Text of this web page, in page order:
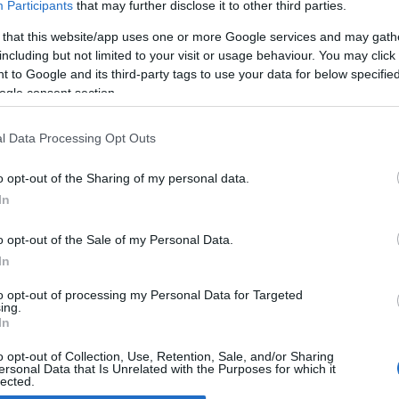
Participants that may further disclose it to other third parties.
that this website/app uses one or more Google services and may
but not limited to your visit or usage behaviour. You may
to Google and its third-party tags to use your data for below
consent section.
Data Processing Opt Outs
opt-out of the Sharing of my personal data.
opt-out of the Sale of my Personal Data.
opt-out of processing my Personal Data for Targeted
opt-out of Collection, Use, Retention, Sale, and/or Sharing
Data that Is Unrelated with the Purposes for which it
see places in Bologna: Sala
in piazza del Nettuno
2020
Stock Exchange, an amazing building which in 2001 was
is the great source of social information. News, television,
your city.
report any errors in the use of confidential material to the editorial team,
the material that infringes the rights of third parties.